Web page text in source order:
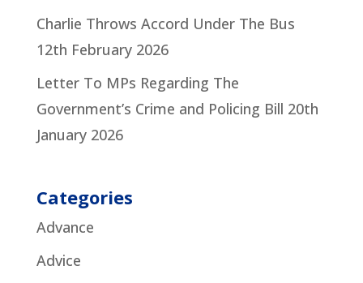
Charlie Throws Accord Under The Bus
12th February 2026
Letter To MPs Regarding The
Government’s Crime and Policing Bill 20th
January 2026
Categories
Advance
Advice